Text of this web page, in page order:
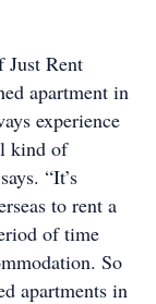
Rent
apartment in
experience
kind of
“It’s
to rent a
of time
So
apartments in